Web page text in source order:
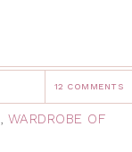
12 COMMENTS
, WARDROBE OF